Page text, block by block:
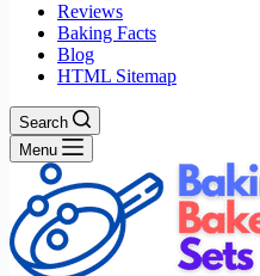
Reviews
Baking Facts
Blog
HTML Sitemap
Search
Menu